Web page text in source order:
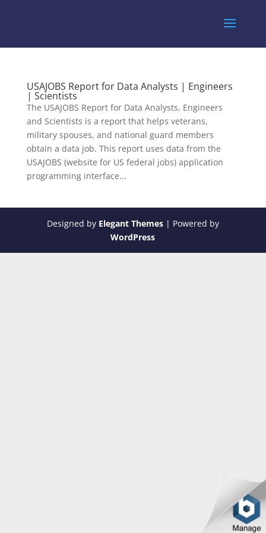
USAJOBS Report for Data Analysts | Engineers
| Scientists
The USAJOBS Report for Data Analysts, Engineers
and Scientists is a report that helps veterans,
military spouses, and national guard members
obtain a data job. This report uses data from the
USAJOBS (website for US federal jobs) application
programming interface...
Designed by Elegant Themes| Powered by
WordPress